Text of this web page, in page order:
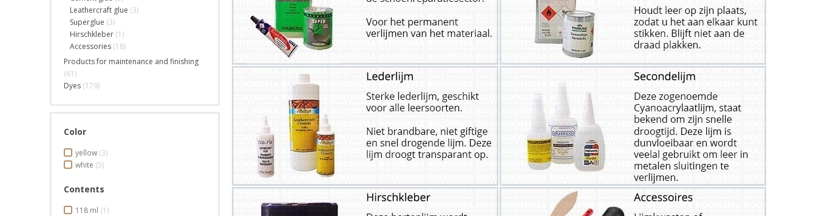
Leathercraft glue (3)
Superglue (3)
Hirschkleber (1)
Accessories (18)
Products for maintenance and finishing
(61)
Dyes (179)
Color
yellow (3)
white (5)
Contents
118 ml (1)